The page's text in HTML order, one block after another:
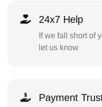
24x7 Help
If we fall short of
let us know
Payment